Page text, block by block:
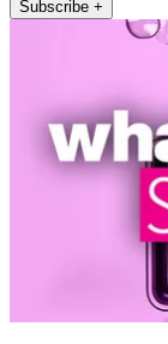
Subscribe +